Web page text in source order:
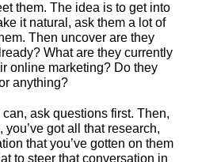
them. The idea is to get into
it natural, ask them a lot of
Then uncover are they
What are they currently
online marketing? Do they
anything?
ask questions first. Then,
got all that research,
that you’ve gotten on them
to steer that conversation in